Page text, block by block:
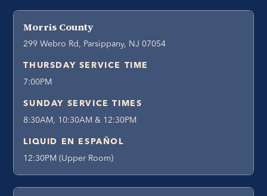
Morris County
299 Webro Rd, Parsippany, NJ 07054
THURSDAY SERVICE TIME
7:00PM
SUNDAY SERVICE TIMES
8:30AM, 10:30AM & 12:30PM
LIQUID EN ESPAÑOL
12:30PM (Upper Room)